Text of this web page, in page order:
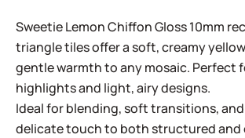
Sweetie Lemon Chiffon Gloss 10mm
triangle tiles offer a soft, creamy
gentle warmth to any mosaic. Perfect
highlights and light, airy designs.
Ideal for blending, soft transitions,
delicate touch to both structured and